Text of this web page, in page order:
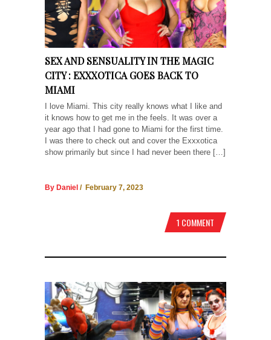
SEX AND SENSUALITY IN THE MAGIC
CITY : EXXXOTICA GOES BACK TO
MIAMI
I love Miami. This city really knows what I like and
it knows how to get me in the feels. It was over a
year ago that I had gone to Miami for the first time.
I was there to check out and cover the Exxxotica
show primarily but since I had never been there […]
By Daniel / February 7, 2023
1 COMMENT